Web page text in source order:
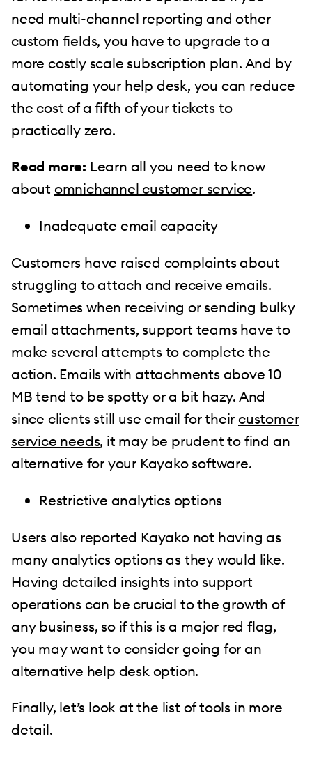
need multi-channel reporting and other
custom fields, you have to upgrade to a
more costly scale subscription plan. And by
automating your help desk, you can reduce
the cost of a fifth of your tickets to
practically zero.
Read more: Learn all you need to know
about omnichannel customer service.
Inadequate email capacity
Customers have raised complaints about
struggling to attach and receive emails.
Sometimes when receiving or sending bulky
email attachments, support teams have to
make several attempts to complete the
action. Emails with attachments above 10
MB tend to be spotty or a bit hazy. And
since clients still use email for their customer
service needs, it may be prudent to find an
alternative for your Kayako software.
Restrictive analytics options
Users also reported Kayako not having as
many analytics options as they would like.
Having detailed insights into support
operations can be crucial to the growth of
any business, so if this is a major red flag,
you may want to consider going for an
alternative help desk option.
Finally, let’s look at the list of tools in more
detail.